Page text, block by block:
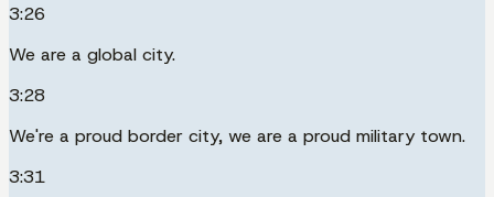
3:26
We are a global city.
3:28
We're a proud border city, we are a proud military town.
3:31